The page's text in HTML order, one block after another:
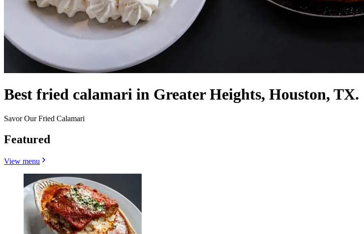
Best fried calamari in Greater Heights, Houston, TX.
Savor Our Fried Calamari
Featured
View menu